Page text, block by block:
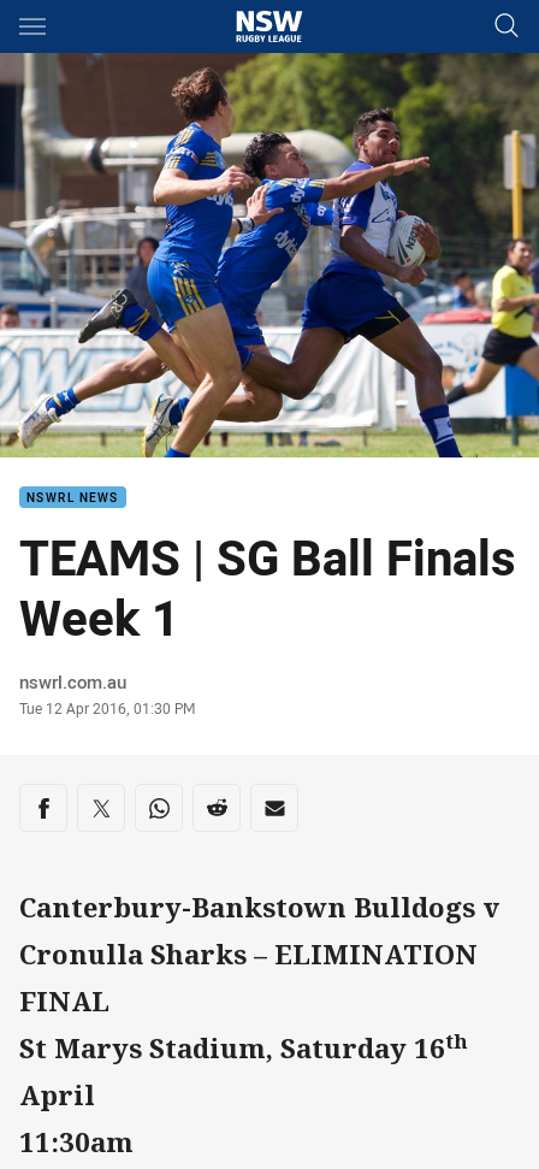
Main
You have skipped the navigation, tab for page content
NSWRL NEWS
TEAMS | SG Ball Finals
Week 1
Author
nswrl.com.au
Timestamp
Tue 12 Apr 2016, 01:30 PM
Share on social media
Share via Facebook
Share via Twitter
Share via Whats-app
Share via Reddit
Share via Email
Canterbury-Bankstown Bulldogs v
Cronulla Sharks – ELIMINATION
FINAL
St Marys Stadium, Saturday 16th
April
11:30am